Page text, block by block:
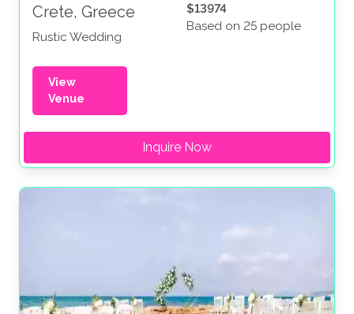
Crete, Greece
Rustic Wedding
$13974
Based on 25 people
View
Venue
Inquire Now